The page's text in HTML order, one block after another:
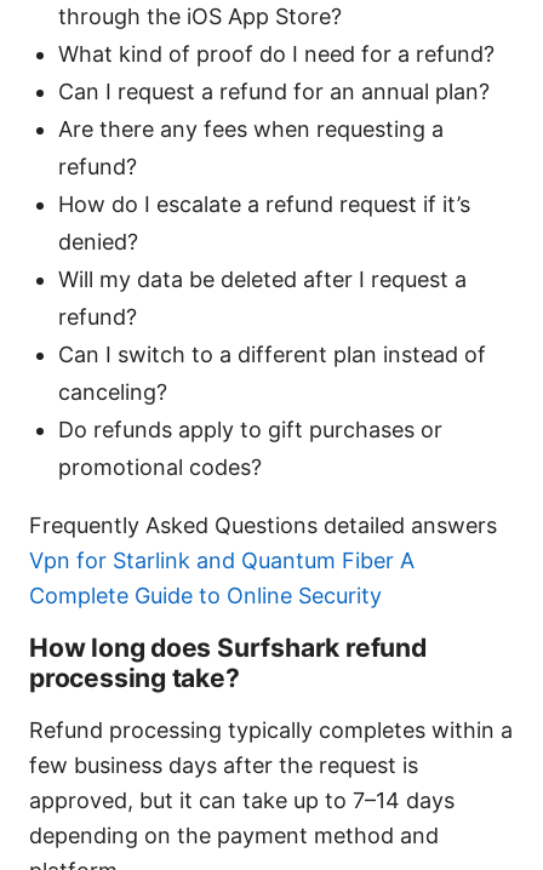
through the iOS App Store?
What kind of proof do I need for a refund?
Can I request a refund for an annual plan?
Are there any fees when requesting a
refund?
How do I escalate a refund request if it’s
denied?
Will my data be deleted after I request a
refund?
Can I switch to a different plan instead of
canceling?
Do refunds apply to gift purchases or
promotional codes?
Frequently Asked Questions detailed answers
Vpn for Starlink and Quantum Fiber A
Complete Guide to Online Security
How long does Surfshark refund
processing take?
Refund processing typically completes within a
few business days after the request is
approved, but it can take up to 7–14 days
depending on the payment method and